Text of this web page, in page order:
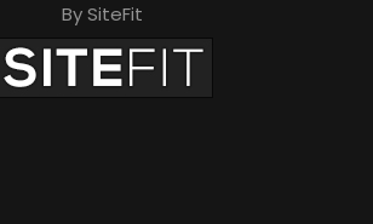
By SiteFit